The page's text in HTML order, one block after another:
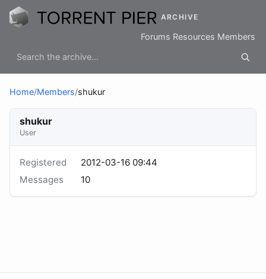
ARCHIVE
Forums Resources Members
Home/Members/shukur
shukur
User
Registered
2012-03-16 09:44
Messages
10